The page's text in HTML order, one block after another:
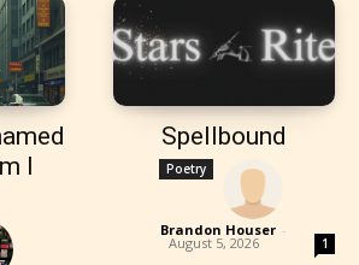
I
Spellbound
Poetry
Brandon Houser -
August 5, 2026 1